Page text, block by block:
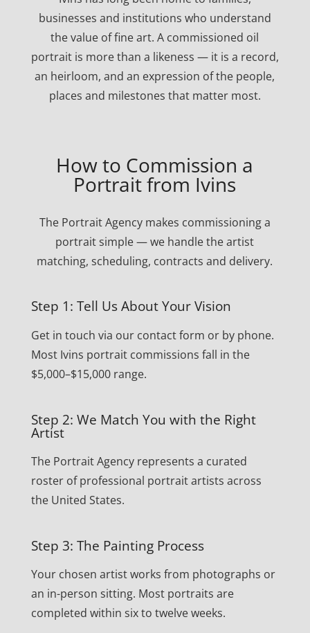
businesses and institutions who understand
the value of fine art. A commissioned oil
portrait is more than a likeness — it is a record,
an heirloom, and an expression of the people,
places and milestones that matter most.
How to Commission a
Portrait from Ivins
The Portrait Agency makes commissioning a
portrait simple — we handle the artist
matching, scheduling, contracts and delivery.
Step 1: Tell Us About Your Vision
Get in touch via our contact form or by phone.
Most Ivins portrait commissions fall in the
$5,000–$15,000 range.
Step 2: We Match You with the Right
Artist
The Portrait Agency represents a curated
roster of professional portrait artists across
the United States.
Step 3: The Painting Process
Your chosen artist works from photographs or
an in-person sitting. Most portraits are
completed within six to twelve weeks.